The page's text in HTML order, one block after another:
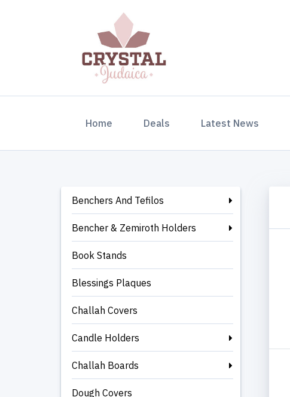
Home (current)Deals Latest News
Benchers And Tefilos
Bencher & Zemiroth Holders
Book Stands
Blessings Plaques
Challah Covers
Candle Holders
Challah Boards
Dough Covers